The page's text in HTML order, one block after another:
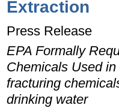
Extraction
Press Release
EPA Formally
Chemicals Used
fracturing
drinking water